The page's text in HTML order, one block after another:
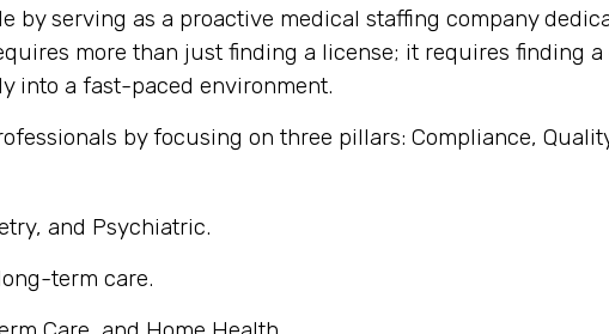
serving as a proactive medical staffing company
more than just finding a license; it requires finding
into a fast-paced environment.
by focusing on three pillars: Compliance,
and Psychiatric.
term care.